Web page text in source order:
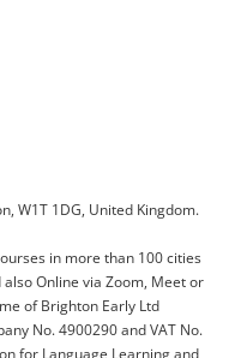
W1T 1DG, United Kingdom.
in more than 100 cities
Online via Zoom, Meet or
of Brighton Early Ltd
No. 4900290 and VAT No.